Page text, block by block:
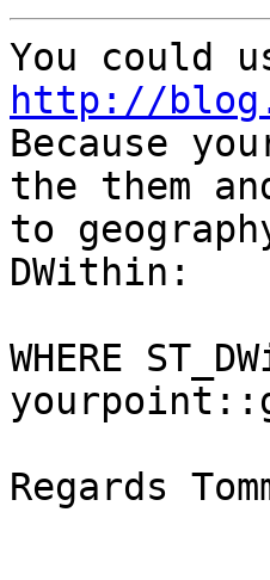
http://
Because
the them
to
DWithin:
WHERE
Regards